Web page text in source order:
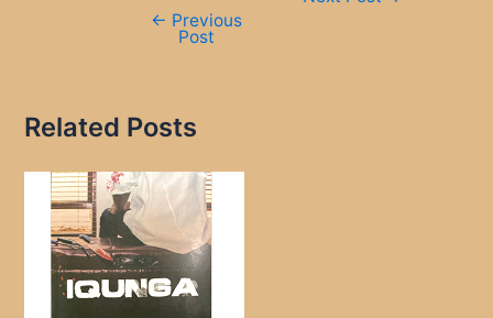
← Previous
Post
Related Posts